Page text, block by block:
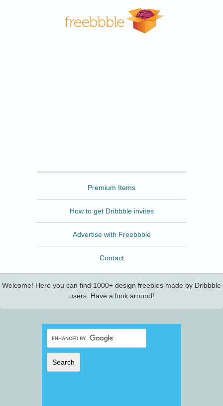
Premium Items
How to get Dribbble invites
Advertise with Freebbble
Contact
Welcome! Here you can find 1000+ design freebies made by Dribbble
users. Have a look around!